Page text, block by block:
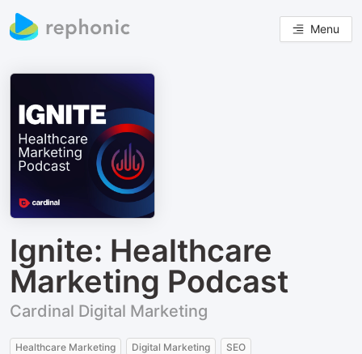
Menu
Ignite: Healthcare
Marketing Podcast
Cardinal Digital Marketing
Healthcare Marketing Digital Marketing
SEO